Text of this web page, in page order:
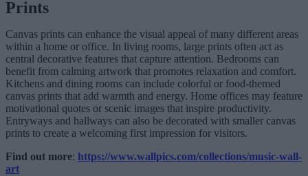
Prints
Canvas prints can enhance the visual appeal of many different areas
within a home or office. In living rooms, large prints often act as
central decorative features that capture attention. Bedrooms can
benefit from calming artwork that promotes relaxation and comfort.
Kitchens and dining rooms can include colorful or food-themed
canvas prints that add warmth and energy. Home offices may feature
motivational quotes or scenic images that inspire productivity.
Entryways and hallways can also be decorated with smaller canvas
prints to create a welcoming first impression for visitors.
Find out more: https://www.wallpics.com/collections/music-wall-
art